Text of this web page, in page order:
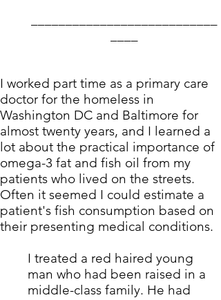
I worked part time as a primary care
doctor for the homeless in
Washington DC and Baltimore for
almost twenty years, and I learned a
lot about the practical importance of
omega-3 fat and fish oil from my
patients who lived on the streets.
Often it seemed I could estimate a
patient's fish consumption based on
their presenting medical conditions.
I treated a red haired young
man who had been raised in a
middle-class family. He had